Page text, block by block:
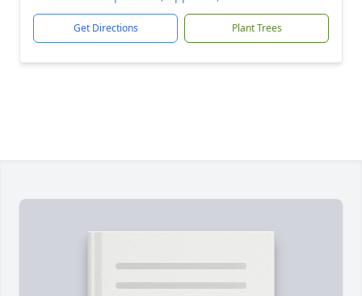
Get Directions Plant Trees